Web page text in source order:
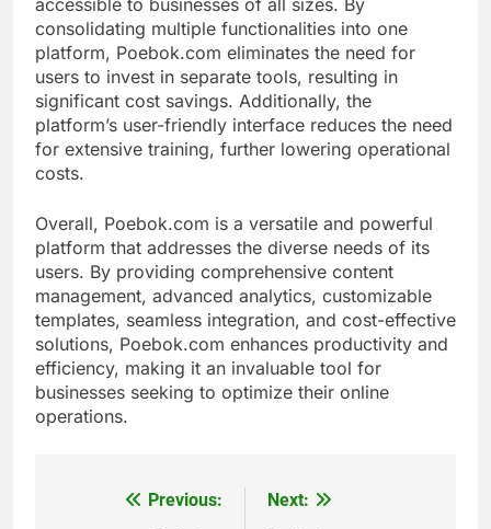
consolidating multiple functionalities into one
platform, Poebok.com eliminates the need for
users to invest in separate tools, resulting in
significant cost savings. Additionally, the
platform’s user-friendly interface reduces the need
for extensive training, further lowering operational
costs.
Overall, Poebok.com is a versatile and powerful
platform that addresses the diverse needs of its
users. By providing comprehensive content
management, advanced analytics, customizable
templates, seamless integration, and cost-effective
solutions, Poebok.com enhances productivity and
efficiency, making it an invaluable tool for
businesses seeking to optimize their online
operations.
Previous:
Next: